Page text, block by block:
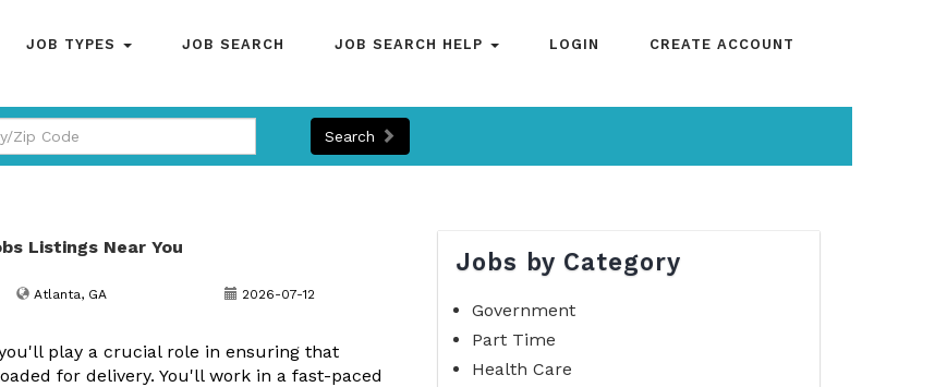
JOB TYPES JOB SEARCH JOB SEARCH HELP LOGIN CREATE ACCOUNT
Search
Listings Near You
Atlanta, GA 2026-07-12
play a crucial role in ensuring that
for delivery. You'll work in a fast-paced
Jobs by Category
Government
Part Time
Health Care